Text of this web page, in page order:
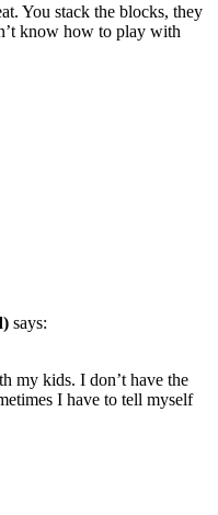
You stack the blocks, they
know how to play with
says:
my kids. I don’t have the
I have to tell myself